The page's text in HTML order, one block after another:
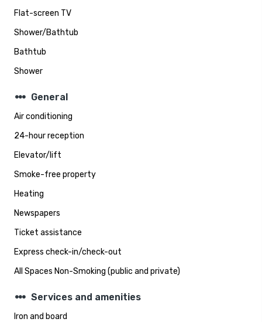
Flat-screen TV
Shower/Bathtub
Bathtub
Shower
steppers General
Air conditioning
24-hour reception
Elevator/lift
Smoke-free property
Heating
Newspapers
Ticket assistance
Express check-in/check-out
All Spaces Non-Smoking (public and private)
steppers Services and amenities
Iron and board